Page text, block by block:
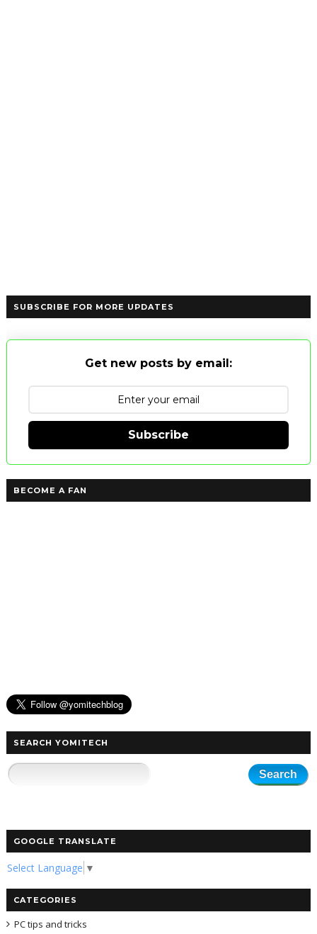
SUBSCRIBE FOR MORE UPDATES
Get new posts by email:
Subscribe
BECOME A FAN
SEARCH YOMITECH
GOOGLE TRANSLATE
Select Language ▼
CATEGORIES
PC tips and tricks